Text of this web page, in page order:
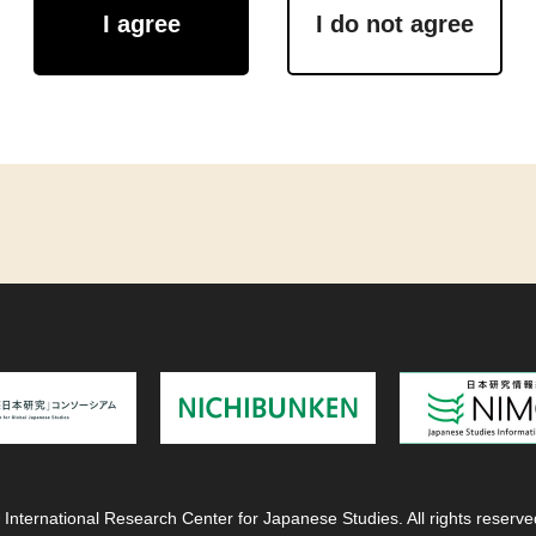
I agree I do not agree
Research Center for Japanese Studies. All rights